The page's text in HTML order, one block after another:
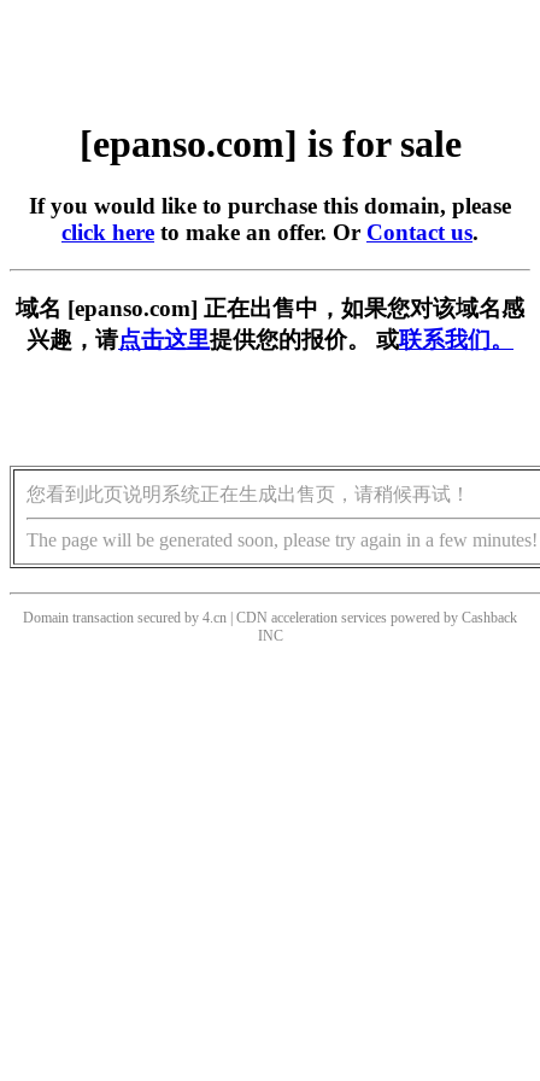
[epanso.com] is for sale
If you would like to purchase this domain, please
click here to make an offer. Or Contact us.
域名 [epanso.com] 正在出售中，如果您对该域名感
兴趣，请点击这里提供您的报价。 或联系我们。
您看到此页说明系统正在生成出售页，请稍候再试！
The page will be generated soon, please try again in a few minutes!
Domain transaction secured by 4.cn | CDN acceleration services powered by Cashback
INC